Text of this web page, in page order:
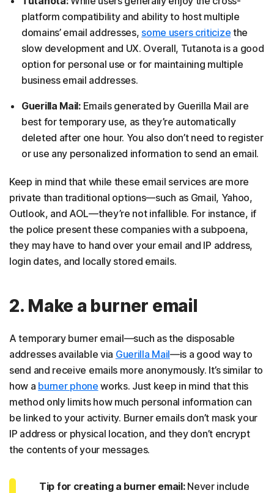
platform compatibility and ability to host multiple
domains’ email addresses, some users criticize the
slow development and UX. Overall, Tutanota is a good
option for personal use or for maintaining multiple
business email addresses.
Guerilla Mail:Emails generated by Guerilla Mail are
best for temporary use, as they’re automatically
deleted after one hour. You also don’t need to register
or use any personalized information to send an email.
Keep in mind that while these email services are more
private than traditional options—such as Gmail, Yahoo,
Outlook, and AOL—they’re not infallible. For instance, if
the police present these companies with a subpoena,
they may have to hand over your email and IP address,
login dates, and locally stored emails.
2. Make a burner email
A temporary burner email—such as the disposable
addresses available via Guerilla Mail—is a good way to
send and receive emails more anonymously. It’s similar to
how a burner phone works. Just keep in mind that this
method only limits how much personal information can
be linked to your activity. Burner emails don’t mask your
IP address or physical location, and they don’t encrypt
the contents of your messages.
Tip for creating a burner email: Never include